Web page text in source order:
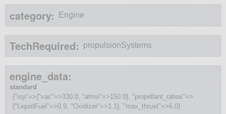
category: Engine
TechRequired: propulsionSystems
engine_data:
standard
{"isp"=>{"vac"=>330.0, "atmo"=>150.0}, "propellant_ratios"=>
{"LiquidFuel"=>0.9, "Oxidizer"=>1.1}, "max_thrust"=>6.0}